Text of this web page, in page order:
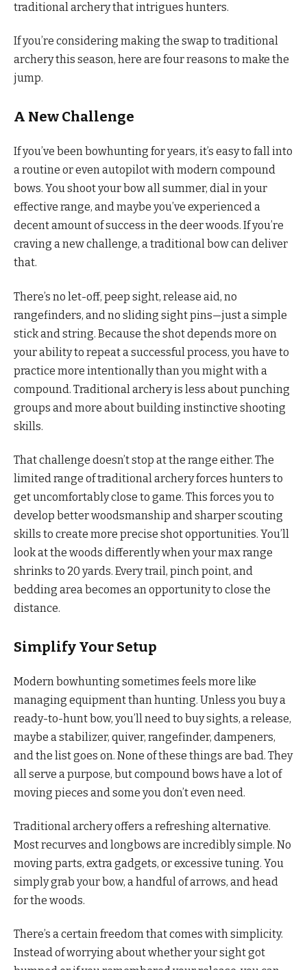
traditional archery that intrigues hunters.
If you’re considering making the swap to traditional
archery this season, here are four reasons to make the
jump.
A New Challenge
If you’ve been bowhunting for years, it’s easy to fall into
a routine or even autopilot with modern compound
bows. You shoot your bow all summer, dial in your
effective range, and maybe you’ve experienced a
decent amount of success in the deer woods. If you’re
craving a new challenge, a traditional bow can deliver
that.
There’s no let-off, peep sight, release aid, no
rangefinders, and no sliding sight pins—just a simple
stick and string. Because the shot depends more on
your ability to repeat a successful process, you have to
practice more intentionally than you might with a
compound. Traditional archery is less about punching
groups and more about building instinctive shooting
skills.
That challenge doesn’t stop at the range either. The
limited range of traditional archery forces hunters to
get uncomfortably close to game. This forces you to
develop better woodsmanship and sharper scouting
skills to create more precise shot opportunities. You’ll
look at the woods differently when your max range
shrinks to 20 yards. Every trail, pinch point, and
bedding area becomes an opportunity to close the
distance.
Simplify Your Setup
Modern bowhunting sometimes feels more like
managing equipment than hunting. Unless you buy a
ready-to-hunt bow, you’ll need to buy sights, a release,
maybe a stabilizer, quiver, rangefinder, dampeners,
and the list goes on. None of these things are bad. They
all serve a purpose, but compound bows have a lot of
moving pieces and some you don’t even need.
Traditional archery offers a refreshing alternative.
Most recurves and longbows are incredibly simple. No
moving parts, extra gadgets, or excessive tuning. You
simply grab your bow, a handful of arrows, and head
for the woods.
There’s a certain freedom that comes with simplicity.
Instead of worrying about whether your sight got